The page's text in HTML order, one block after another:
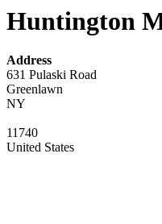
Huntington
Address
631 Pulaski Road
Greenlawn
NY
11740
United States